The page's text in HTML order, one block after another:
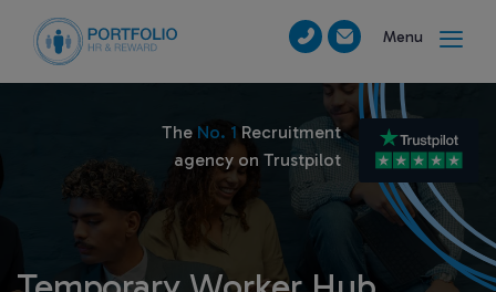
Menu
The No. 1 Recruitment
agency on Trustpilot